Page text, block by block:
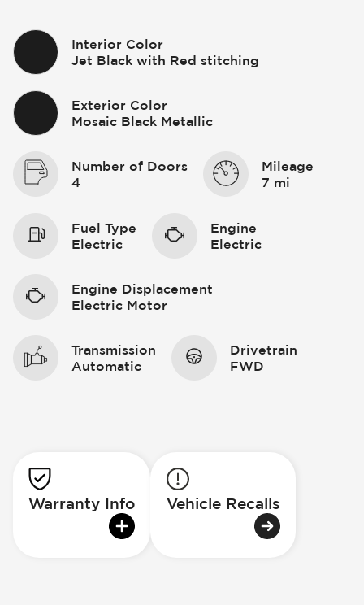
Interior Color
Jet Black with Red stitching
Exterior Color
Mosaic Black Metallic
Number of Doors
4
Mileage
7 mi
Fuel Type
Electric
Engine
Electric
Engine Displacement
Electric Motor
Transmission
Automatic
Drivetrain
FWD
Warranty Info Vehicle Recalls